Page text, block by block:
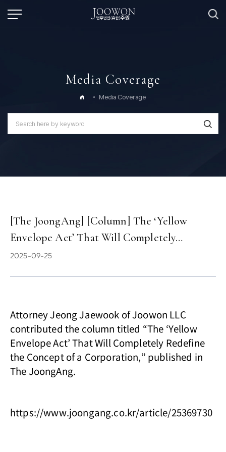
Media Coverage
Media Coverage
[The JoongAng] [Column] The ‘Yellow
Envelope Act’ That Will Completely…
2025-09-25
Attorney Jeong Jaewook of Joowon LLC
contributed the column titled “The ‘Yellow
Envelope Act’ That Will Completely Redefine
the Concept of a Corporation,” published in
The JoongAng.
https://www.joongang.co.kr/article/25369730